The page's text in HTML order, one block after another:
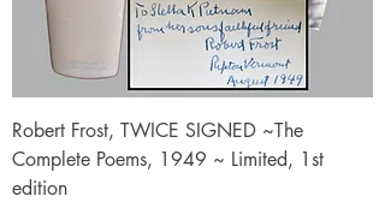
Robert Frost, TWICE SIGNED ~The
Complete Poems, 1949 ~ Limited, 1st
edition